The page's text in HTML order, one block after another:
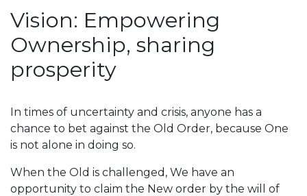
Vision: Empowering
Ownership, sharing
prosperity
In times of uncertainty and crisis, anyone has a
chance to bet against the Old Order, because One
is not alone in doing so.
When the Old is challenged, We have an
opportunity to claim the New order by the will of